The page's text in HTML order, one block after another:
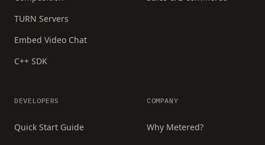
TURN Servers
Embed Video Chat
C++ SDK
DEVELOPERS
Quick Start Guide
COMPANY
Why Metered?